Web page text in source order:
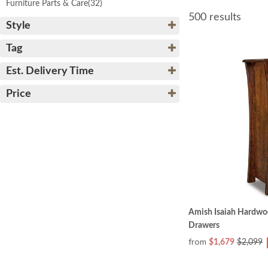
Furniture Parts & Care(32)
Style
Tag
Est. Delivery Time
Price
500 results
Amish Isaiah
Drawers
from $1,679 $2,099